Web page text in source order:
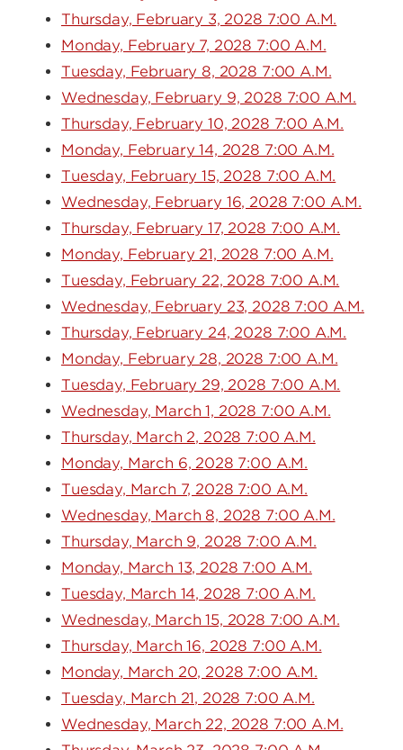
Thursday, February 3, 2028 7:00 A.M.
Monday, February 7, 2028 7:00 A.M.
Tuesday, February 8, 2028 7:00 A.M.
Wednesday, February 9, 2028 7:00 A.M.
Thursday, February 10, 2028 7:00 A.M.
Monday, February 14, 2028 7:00 A.M.
Tuesday, February 15, 2028 7:00 A.M.
Wednesday, February 16, 2028 7:00 A.M.
Thursday, February 17, 2028 7:00 A.M.
Monday, February 21, 2028 7:00 A.M.
Tuesday, February 22, 2028 7:00 A.M.
Wednesday, February 23, 2028 7:00 A.M.
Thursday, February 24, 2028 7:00 A.M.
Monday, February 28, 2028 7:00 A.M.
Tuesday, February 29, 2028 7:00 A.M.
Wednesday, March 1, 2028 7:00 A.M.
Thursday, March 2, 2028 7:00 A.M.
Monday, March 6, 2028 7:00 A.M.
Tuesday, March 7, 2028 7:00 A.M.
Wednesday, March 8, 2028 7:00 A.M.
Thursday, March 9, 2028 7:00 A.M.
Monday, March 13, 2028 7:00 A.M.
Tuesday, March 14, 2028 7:00 A.M.
Wednesday, March 15, 2028 7:00 A.M.
Thursday, March 16, 2028 7:00 A.M.
Monday, March 20, 2028 7:00 A.M.
Tuesday, March 21, 2028 7:00 A.M.
Wednesday, March 22, 2028 7:00 A.M.